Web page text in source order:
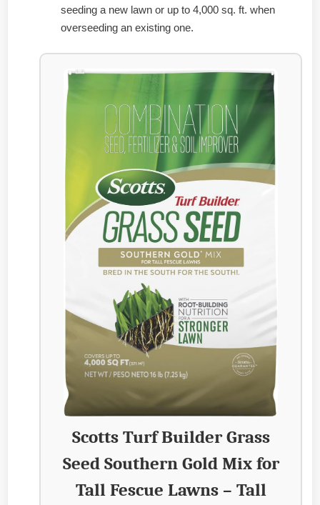
seeding a new lawn or up to 4,000 sq. ft. when
overseeding an existing one.
Scotts Turf Builder Grass
Seed Southern Gold Mix for
Tall Fescue Lawns – Tall